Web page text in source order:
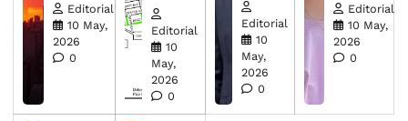
Editorial
10 May,
2026
0
Editorial
10
May,
2026
0
Editorial
10
May,
2026
0
Editorial
10 May,
2026
0